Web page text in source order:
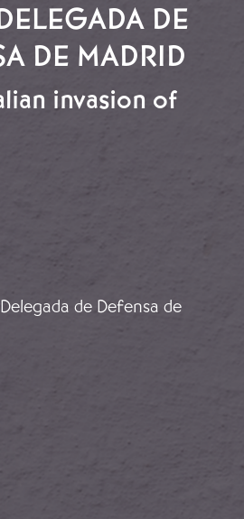
DE
DE MADRID
invasion of
Resist the Italian invasion of
de Defensa de